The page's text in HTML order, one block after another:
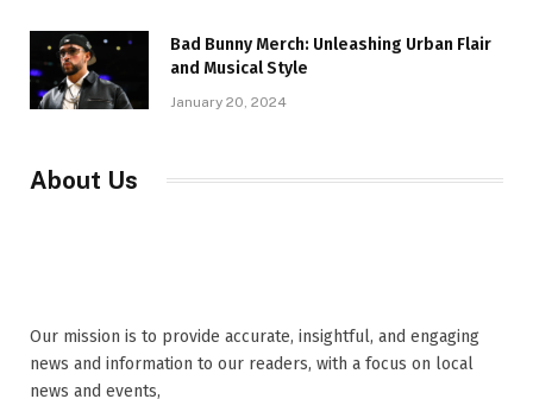
Bad Bunny Merch: Unleashing Urban Flair
and Musical Style
January 20, 2024
About Us
Our mission is to provide accurate, insightful, and engaging
news and information to our readers, with a focus on local
news and events,